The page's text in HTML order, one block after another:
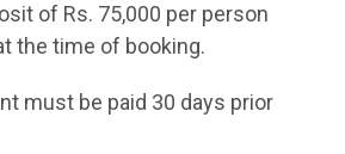
of Rs. 75,000 per person
the time of booking.
must be paid 30 days prior